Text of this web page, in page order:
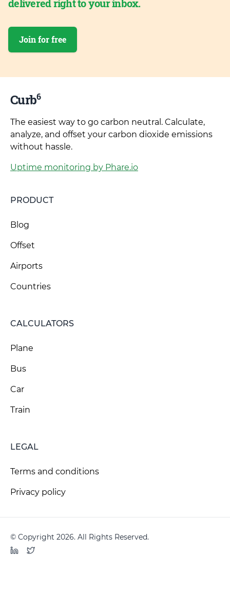
delivered right to your inbox.
Join for free
Curb6
The easiest way to go carbon neutral. Calculate,
analyze, and offset your carbon dioxide emissions
without hassle.
Uptime monitoring by Phare.io
PRODUCT
Blog
Offset
Airports
Countries
CALCULATORS
Plane
Bus
Car
Train
LEGAL
Terms and conditions
Privacy policy
© Copyright 2026. All Rights Reserved.